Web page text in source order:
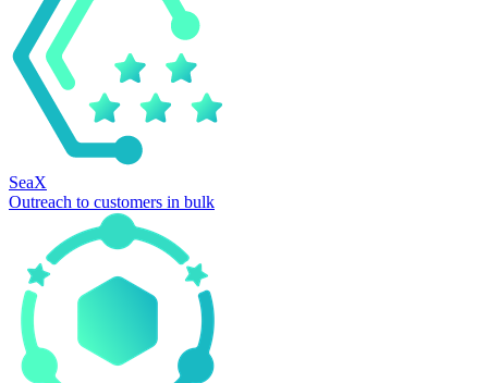
SeaX
Outreach to customers in bulk